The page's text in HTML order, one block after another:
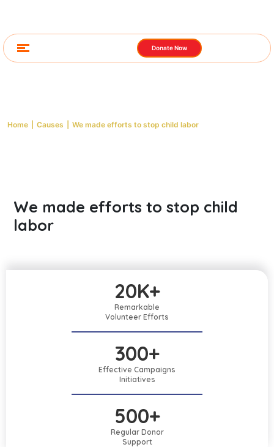
Donate Now
Home Causes We made efforts to stop child labor
We made efforts to stop child
labor
20K+
Remarkable
Volunteer Efforts
300+
Effective Campaigns
Initiatives
500+
Regular Donor
Support